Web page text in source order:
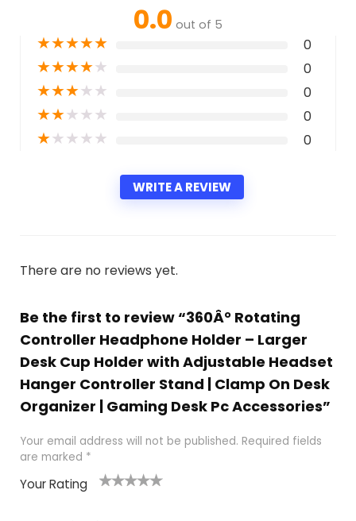
0.0 out of 5
★★★★★ 0
★★★★★ 0
★★★★★ 0
★★★★★ 0
★★★★★ 0
WRITE A REVIEW
There are no reviews yet.
Be the first to review “360Â° Rotating
Controller Headphone Holder – Larger
Desk Cup Holder with Adjustable Headset
Hanger Controller Stand | Clamp On Desk
Organizer | Gaming Desk Pc Accessories”
Your email address will not be published. Required fields
are marked *
Your Rating